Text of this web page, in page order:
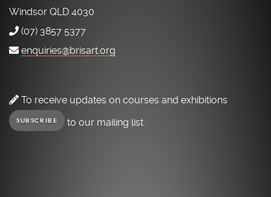
Windsor QLD 4030
(07) 3857 5377
enquiries@brisart.org
To receive updates on courses and exhibitions
SUBSCRIBE to our mailing list.